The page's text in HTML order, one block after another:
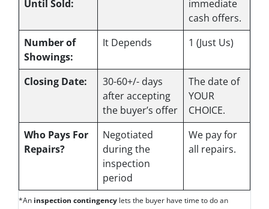
Until Sold:
immediate
cash offers.
Number of
Showings:
It Depends 1 (Just Us)
Closing Date:
30-60+/- days
after accepting
the buyer’s offer
The date of
YOUR
CHOICE.
Who Pays For
Repairs?
Negotiated
during the
inspection
period
We pay for
all repairs.
*An inspection contingency lets the buyer have time to do an